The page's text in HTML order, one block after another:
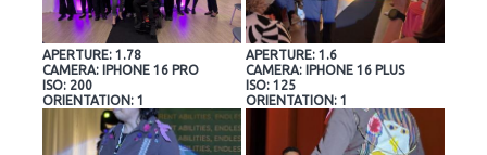
APERTURE: 1.78
CAMERA: IPHONE 16 PRO
ISO: 200
ORIENTATION: 1
APERTURE: 1.6
CAMERA: IPHONE 16 PLUS
ISO: 125
ORIENTATION: 1